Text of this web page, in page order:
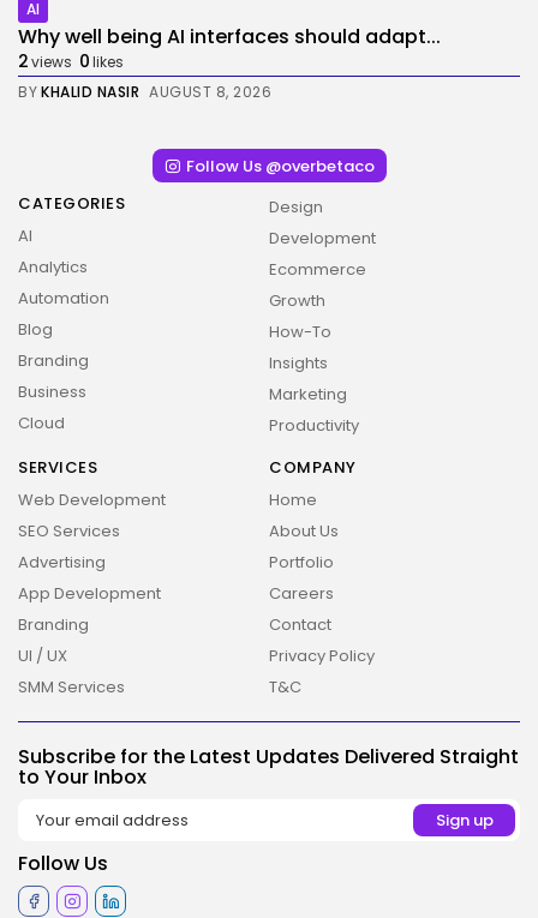
AI
Why well being AI interfaces should adapt...
2views 0likes
BYKHALID NASIR AUGUST 8, 2026
Follow Us @overbetaco
CATEGORIES
AI
Analytics
Automation
Blog
Branding
Business
Cloud
Design
Development
Ecommerce
Growth
How-To
Insights
Marketing
Productivity
SERVICES
Web Development
SEO Services
Advertising
App Development
Branding
UI / UX
SMM Services
COMPANY
Home
About Us
Portfolio
Careers
Contact
Privacy Policy
T&C
Subscribe for the Latest Updates Delivered Straight
to Your Inbox
Follow Us